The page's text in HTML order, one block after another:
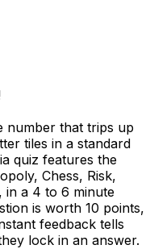
number that trips up
tiles in a standard
quiz features the
Chess, Risk,
in a 4 to 6 minute
is worth 10 points,
feedback tells
lock in an answer.